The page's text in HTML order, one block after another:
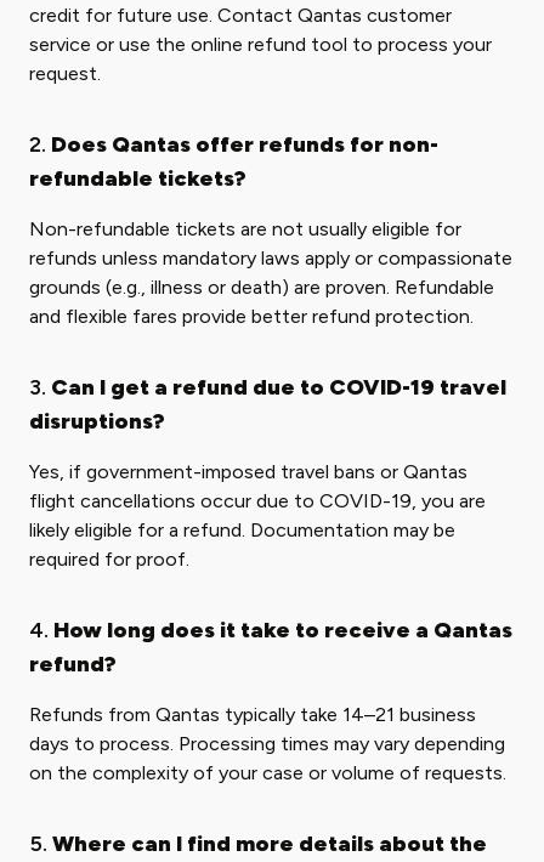
credit for future use. Contact Qantas customer
service or use the online refund tool to process your
request.
2. Does Qantas offer refunds for non-
refundable tickets?
Non-refundable tickets are not usually eligible for
refunds unless mandatory laws apply or compassionate
grounds (e.g., illness or death) are proven. Refundable
and flexible fares provide better refund protection.
3. Can I get a refund due to COVID-19 travel
disruptions?
Yes, if government-imposed travel bans or Qantas
flight cancellations occur due to COVID-19, you are
likely eligible for a refund. Documentation may be
required for proof.
4. How long does it take to receive a Qantas
refund?
Refunds from Qantas typically take 14–21 business
days to process. Processing times may vary depending
on the complexity of your case or volume of requests.
5. Where can I find more details about the